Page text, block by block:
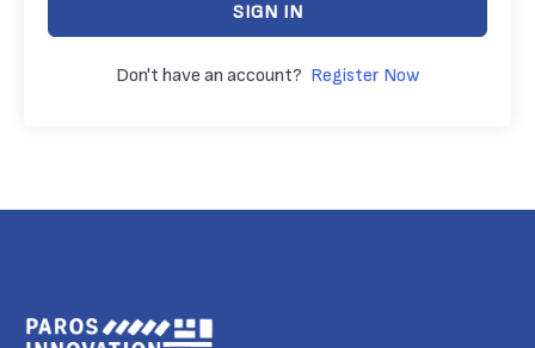
SIGN IN
Don't have an account? Register Now